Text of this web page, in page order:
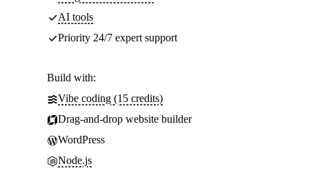
AI tools
Priority 24/7 expert support
Build with:
Vibe coding (15 credits)
Drag-and-drop website builder
WordPress
Node.js